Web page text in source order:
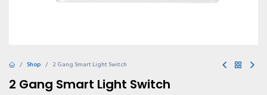
Shop 2 Gang Smart Light Switch
2 Gang Smart Light Switch